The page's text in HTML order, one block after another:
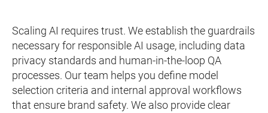
Scaling AI requires trust. We establish the guardrails
necessary for responsible AI usage, including data
privacy standards and human-in-the-loop QA
processes. Our team helps you define model
selection criteria and internal approval workflows
that ensure brand safety. We also provide clear